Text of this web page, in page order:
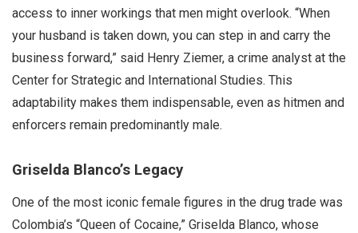
access to inner workings that men might overlook. “When
your husband is taken down, you can step in and carry the
business forward,” said Henry Ziemer, a crime analyst at the
Center for Strategic and International Studies. This
adaptability makes them indispensable, even as hitmen and
enforcers remain predominantly male.
Griselda Blanco’s Legacy
One of the most iconic female figures in the drug trade was
Colombia’s “Queen of Cocaine,” Griselda Blanco, whose